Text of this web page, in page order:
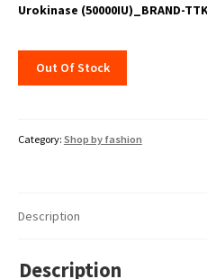
Urokinase (50000IU)_BRAND-
Out Of Stock
Category: Shop by fashion
Description
Description